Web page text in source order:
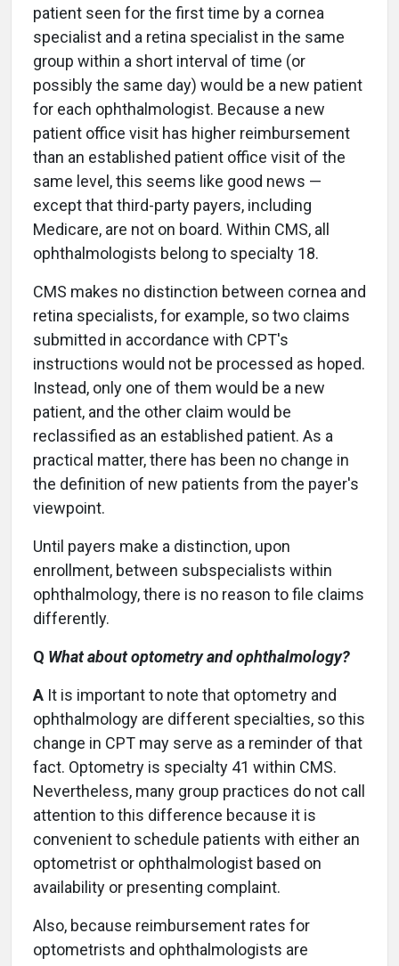
patient seen for the first time by a cornea
specialist and a retina specialist in the same
group within a short interval of time (or
possibly the same day) would be a new patient
for each ophthalmologist. Because a new
patient office visit has higher reimbursement
than an established patient office visit of the
same level, this seems like good news —
except that third-party payers, including
Medicare, are not on board. Within CMS, all
ophthalmologists belong to specialty 18.
CMS makes no distinction between cornea and
retina specialists, for example, so two claims
submitted in accordance with CPT's
instructions would not be processed as hoped.
Instead, only one of them would be a new
patient, and the other claim would be
reclassified as an established patient. As a
practical matter, there has been no change in
the definition of new patients from the payer's
viewpoint.
Until payers make a distinction, upon
enrollment, between subspecialists within
ophthalmology, there is no reason to file claims
differently.
Q What about optometry and ophthalmology?
A It is important to note that optometry and
ophthalmology are different specialties, so this
change in CPT may serve as a reminder of that
fact. Optometry is specialty 41 within CMS.
Nevertheless, many group practices do not call
attention to this difference because it is
convenient to schedule patients with either an
optometrist or ophthalmologist based on
availability or presenting complaint.
Also, because reimbursement rates for
optometrists and ophthalmologists are